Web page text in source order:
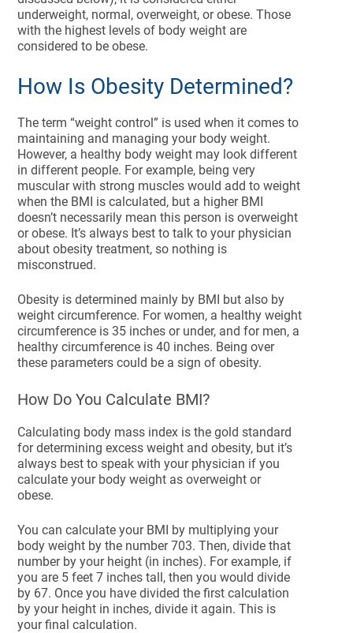
underweight, normal, overweight, or obese. Those
with the highest levels of body weight are
considered to be obese.
How Is Obesity Determined?
The term “weight control” is used when it comes to
maintaining and managing your body weight.
However, a healthy body weight may look different
in different people. For example, being very
muscular with strong muscles would add to weight
when the BMI is calculated, but a higher BMI
doesn’t necessarily mean this person is overweight
or obese. It’s always best to talk to your physician
about obesity treatment, so nothing is
misconstrued.
Obesity is determined mainly by BMI but also by
weight circumference. For women, a healthy weight
circumference is 35 inches or under, and for men, a
healthy circumference is 40 inches. Being over
these parameters could be a sign of obesity.
How Do You Calculate BMI?
Calculating body mass index is the gold standard
for determining excess weight and obesity, but it’s
always best to speak with your physician if you
calculate your body weight as overweight or
obese.
You can calculate your BMI by multiplying your
body weight by the number 703. Then, divide that
number by your height (in inches). For example, if
you are 5 feet 7 inches tall, then you would divide
by 67. Once you have divided the first calculation
by your height in inches, divide it again. This is
your final calculation.